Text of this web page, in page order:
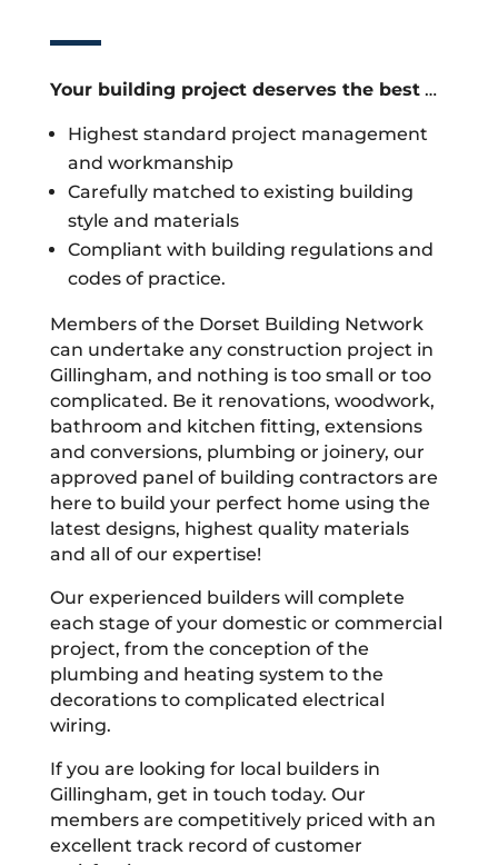
Your building project deserves the best…
Highest standard project management
and workmanship
Carefully matched to existing building
style and materials
Compliant with building regulations and
codes of practice.
Members of the Dorset Building Network
can undertake any construction project in
Gillingham, and nothing is too small or too
complicated. Be it renovations, woodwork,
bathroom and kitchen fitting, extensions
and conversions, plumbing or joinery, our
approved panel of building contractors are
here to build your perfect home using the
latest designs, highest quality materials
and all of our expertise!
Our experienced builders will complete
each stage of your domestic or commercial
project, from the conception of the
plumbing and heating system to the
decorations to complicated electrical
wiring.
If you are looking for local builders in
Gillingham, get in touch today. Our
members are competitively priced with an
excellent track record of customer